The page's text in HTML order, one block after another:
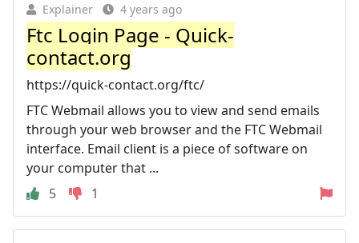
Explainer 4 years ago
Ftc Login Page - Quick-
contact.org
https://quick-contact.org/ftc/
FTC Webmail allows you to view and send emails
through your web browser and the FTC Webmail
interface. Email client is a piece of software on
your computer that ...
5
1